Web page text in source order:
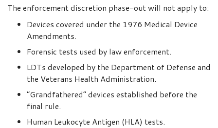
The enforcement discretion phase-out will not apply to:
Devices covered under the 1976 Medical Device
Amendments.
Forensic tests used by law enforcement.
LDTs developed by the Department of Defense and
the Veterans Health Administration.
“Grandfathered” devices established before the
final rule.
Human Leukocyte Antigen (HLA) tests.